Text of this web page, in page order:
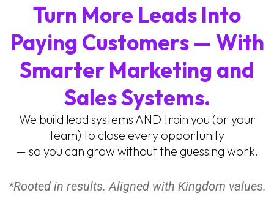
Turn More Leads Into
Paying Customers — With
Smarter Marketing and
Sales Systems.
We build lead systems AND train you (or your
team) to close every opportunity
— so you can grow without the guessing work.
*Rooted in results. Aligned with Kingdom values.